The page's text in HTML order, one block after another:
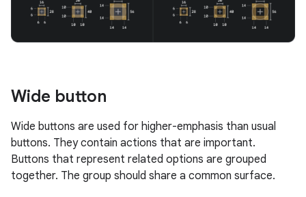
Wide button
Wide buttons are used for higher-emphasis than usual
buttons. They contain actions that are important.
Buttons that represent related options are grouped
together. The group should share a common surface.